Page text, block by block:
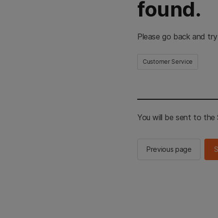
found.
Please go back and
Customer Service
You will be sent to the
Previous page